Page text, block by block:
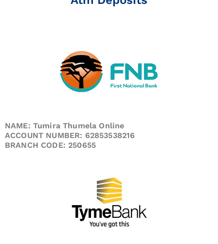
NAME: Tumira Thumela Online
ACCOUNT NUMBER: 62853538216
BRANCH CODE: 250655